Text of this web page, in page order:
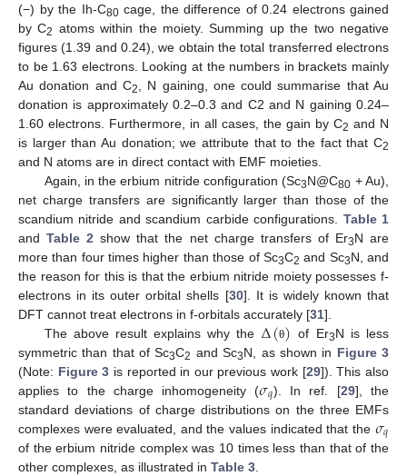
(−) by the Ih-C80cage, the difference of 0.24 electrons gained
by C2 atoms within the moiety. Summing up the two negative
figures (1.39 and 0.24), we obtain the total transferred electrons
to be 1.63 electrons. Looking at the numbers in brackets mainly
Au donation and C2
, N gaining, one could summarise that Au
donation is approximately 0.2–0.3 and C2 and N gaining 0.24–
1.60 electrons. Furthermore, in all cases, the gain by C2 and N
is larger than Au donation; we attribute that to the fact that C2
and N atoms are in direct contact with EMF moieties.
Again, in the erbium nitride configuration (Sc3N@C80 + Au),
net charge transfers are significantly larger than those of the
scandium nitride and scandium carbide configurations. Table 1
andTable 2 show that the net charge transfers of Er3N are
more than four times higher than those of Sc3C2 and Sc3N, and
the reason for this is that the erbium nitride moiety possesses f-
electrons in its outer orbital shells [30]. It is widely known that
DFT cannot treat electrons in f-orbitals accurately [31].
The above result explains why the Δ(θ) of Er3N is less
symmetric than that of Sc3C2 and Sc3N, as shown in Figure 3
(Note: Figure 3 is reported in our previous work [29]). This also
applies to the charge inhomogeneity (𝜎𝑞). In ref. [29], the
standard deviations of charge distributions on the three EMFs
complexes were evaluated, and the values indicated that the 𝜎𝑞
of the erbium nitride complex was 10 times less than that of the
other complexes, as illustrated in Table 3.